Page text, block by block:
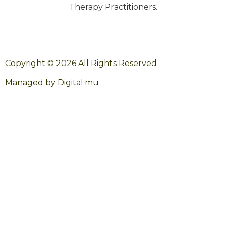
Therapy Practitioners.
Copyright © 2026 All Rights Reserved
Managed by Digital.mu